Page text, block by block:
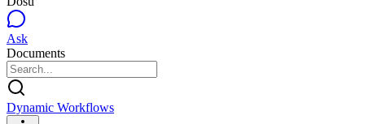
Ask
Documents
Dynamic Workflows